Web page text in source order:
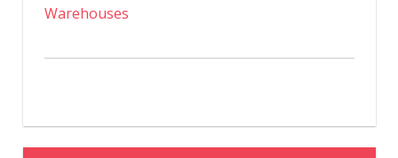
Warehouses